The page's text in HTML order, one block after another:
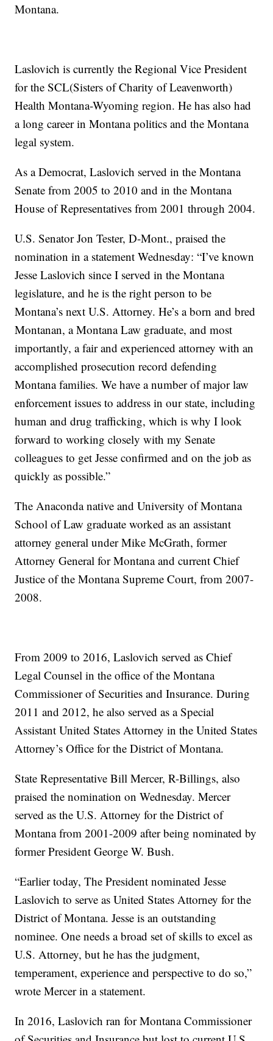
Montana.
Laslovich is currently the Regional Vice President
for the SCL(Sisters of Charity of Leavenworth)
Health Montana-Wyoming region. He has also had
a long career in Montana politics and the Montana
legal system.
As a Democrat, Laslovich served in the Montana
Senate from 2005 to 2010 and in the Montana
House of Representatives from 2001 through 2004.
U.S. Senator Jon Tester, D-Mont., praised the
nomination in a statement Wednesday: “I’ve known
Jesse Laslovich since I served in the Montana
legislature, and he is the right person to be
Montana’s next U.S. Attorney. He’s a born and bred
Montanan, a Montana Law graduate, and most
importantly, a fair and experienced attorney with an
accomplished prosecution record defending
Montana families. We have a number of major law
enforcement issues to address in our state, including
human and drug trafficking, which is why I look
forward to working closely with my Senate
colleagues to get Jesse confirmed and on the job as
quickly as possible.”
The Anaconda native and University of Montana
School of Law graduate worked as an assistant
attorney general under Mike McGrath, former
Attorney General for Montana and current Chief
Justice of the Montana Supreme Court, from 2007-
2008.
From 2009 to 2016, Laslovich served as Chief
Legal Counsel in the office of the Montana
Commissioner of Securities and Insurance. During
2011 and 2012, he also served as a Special
Assistant United States Attorney in the United States
Attorney’s Office for the District of Montana.
State Representative Bill Mercer, R-Billings, also
praised the nomination on Wednesday. Mercer
served as the U.S. Attorney for the District of
Montana from 2001-2009 after being nominated by
former President George W. Bush.
“Earlier today, The President nominated Jesse
Laslovich to serve as United States Attorney for the
District of Montana. Jesse is an outstanding
nominee. One needs a broad set of skills to excel as
U.S. Attorney, but he has the judgment,
temperament, experience and perspective to do so,”
wrote Mercer in a statement.
In 2016, Laslovich ran for Montana Commissioner